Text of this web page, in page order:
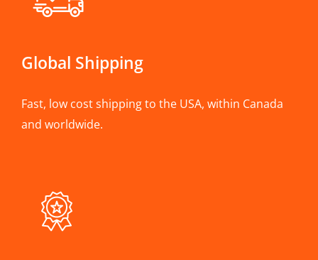
Global Shipping
Fast, low cost shipping to the USA, within Canada
and worldwide.